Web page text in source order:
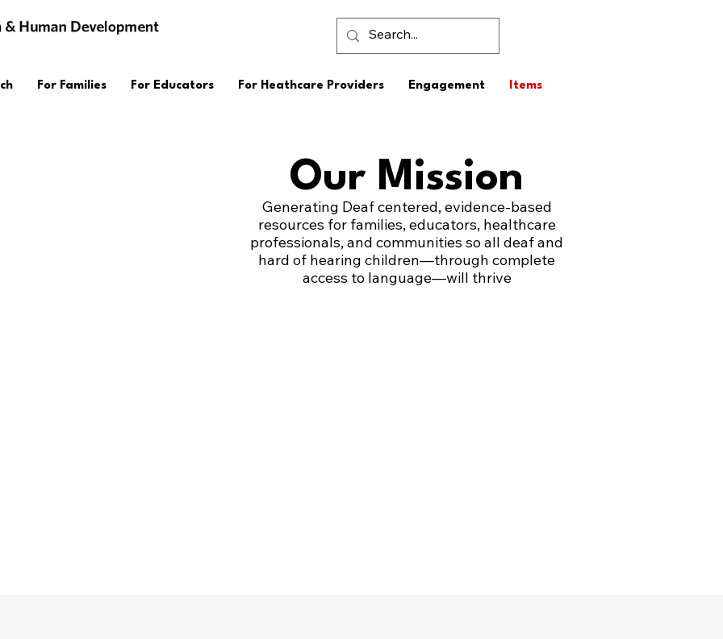
For Families For Educators For Heathcare Providers Engagement Items
Generating Deaf centered, evidence-based
resources for families, educators, healthcare
professionals, and communities so all deaf and
hard of hearing children—through complete
access to language—will thrive
Our Mission